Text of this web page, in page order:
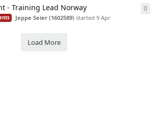
- Training Lead Norway
Jeppe Seier (1602589) started9 Apr
0
Load More